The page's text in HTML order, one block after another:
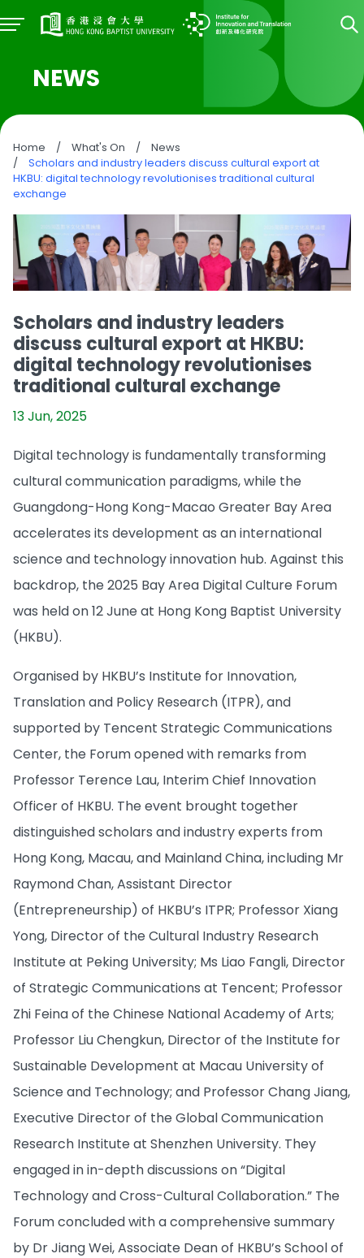
NEWS
Home / What's On /
News
/
Scholars and industry leaders discuss cultural export at
HKBU: digital technology revolutionises traditional cultural
exchange
Scholars and industry leaders
discuss cultural export at HKBU:
digital technology revolutionises
traditional cultural exchange
13 Jun, 2025
Digital technology is fundamentally transforming
cultural communication paradigms, while the
Guangdong-Hong Kong-Macao Greater Bay Area
accelerates its development as an international
science and technology innovation hub. Against this
backdrop, the 2025 Bay Area Digital Culture Forum
was held on 12 June at Hong Kong Baptist University
(HKBU).
Organised by HKBU’s Institute for Innovation,
Translation and Policy Research (ITPR), and
supported by Tencent Strategic Communications
Center, the Forum opened with remarks from
Professor Terence Lau, Interim Chief Innovation
Officer of HKBU. The event brought together
distinguished scholars and industry experts from
Hong Kong, Macau, and Mainland China, including Mr
Raymond Chan, Assistant Director
(Entrepreneurship) of HKBU’s ITPR; Professor Xiang
Yong, Director of the Cultural Industry Research
Institute at Peking University; Ms Liao Fangli, Director
of Strategic Communications at Tencent; Professor
Zhi Feina of the Chinese National Academy of Arts;
Professor Liu Chengkun, Director of the Institute for
Sustainable Development at Macau University of
Science and Technology; and Professor Chang Jiang,
Executive Director of the Global Communication
Research Institute at Shenzhen University. They
engaged in in-depth discussions on “Digital
Technology and Cross-Cultural Collaboration.” The
Forum concluded with a comprehensive summary
by Dr Jiang Wei, Associate Dean of HKBU’s School of